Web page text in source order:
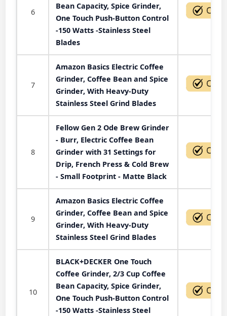
6
Bean Capacity, Spice Grinder,
One Touch Push-Button Control
-150 Watts -Stainless Steel
Blades
7
Amazon Basics Electric Coffee
Grinder, Coffee Bean and Spice
Grinder, With Heavy-Duty
Stainless Steel Grind Blades
8
Fellow Gen 2 Ode Brew Grinder
- Burr, Electric Coffee Bean
Grinder with 31 Settings for
Drip, French Press & Cold Brew
- Small Footprint - Matte Black
9
Amazon Basics Electric Coffee
Grinder, Coffee Bean and Spice
Grinder, With Heavy-Duty
Stainless Steel Grind Blades
10
BLACK+DECKER One Touch
Coffee Grinder, 2/3 Cup Coffee
Bean Capacity, Spice Grinder,
One Touch Push-Button Control
-150 Watts -Stainless Steel